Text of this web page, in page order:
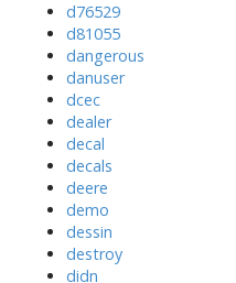
d76529
d81055
dangerous
danuser
dcec
dealer
decal
decals
deere
demo
dessin
destroy
didn